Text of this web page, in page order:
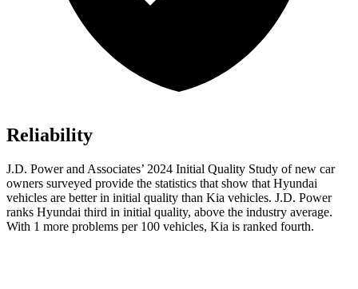
Reliability
J.D. Power and Associates’ 2024 Initial Quality Study of new car
owners surveyed provide the statistics that show that Hyundai
vehicles are better in initial quality than Kia vehicles. J.D. Power
ranks Hyundai third in initial quality, above the industry average.
With 1 more problems per 100 vehicles, Kia is ranked fourth.